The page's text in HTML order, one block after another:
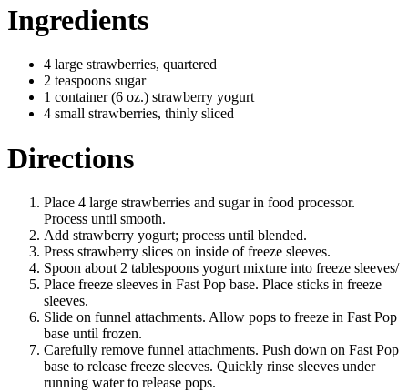
Ingredients
4 large strawberries, quartered
2 teaspoons sugar
1 container (6 oz.) strawberry yogurt
4 small strawberries, thinly sliced
Directions
Place 4 large strawberries and sugar in food processor.
Process until smooth.
Add strawberry yogurt; process until blended.
Press strawberry slices on inside of freeze sleeves.
Spoon about 2 tablespoons yogurt mixture into freeze sleeves/
Place freeze sleeves in Fast Pop base. Place sticks in freeze
sleeves.
Slide on funnel attachments. Allow pops to freeze in Fast Pop
base until frozen.
Carefully remove funnel attachments. Push down on Fast Pop
base to release freeze sleeves. Quickly rinse sleeves under
running water to release pops.